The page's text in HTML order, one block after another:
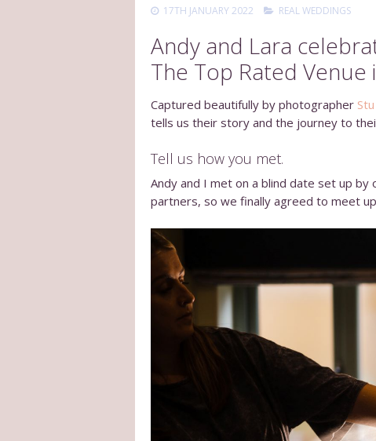
17TH JANUARY 2022 REAL WEDDINGS
Andy and Lara
The Top Rated Venue
Captured beautifully by photographer
tells us their story and the journey to
Tell us how you met.
Andy and I met on a blind date set up
partners, so we finally agreed to meet